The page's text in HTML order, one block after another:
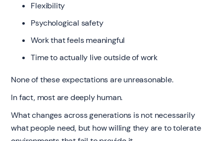
Flexibility
Psychological safety
Work that feels meaningful
Time to actually live outside of work
None of these expectations are unreasonable.
In fact, most are deeply human.
What changes across generations is not necessarily
what people need, but how willing they are to tolerate